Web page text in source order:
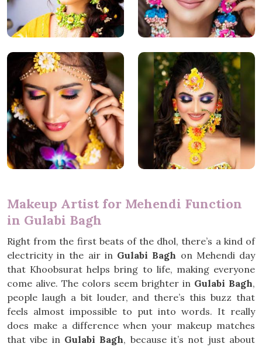
Makeup Artist for Mehendi Function
in Gulabi Bagh
Right from the first beats of the dhol, there’s a kind of
electricity in the air in Gulabi Bagh on Mehendi day
that Khoobsurat helps bring to life, making everyone
come alive. The colors seem brighter in Gulabi Bagh,
people laugh a bit louder, and there’s this buzz that
feels almost impossible to put into words. It really
does make a difference when your makeup matches
that vibe in Gulabi Bagh, because it’s not just about